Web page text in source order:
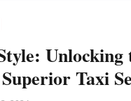
Unlocking
Taxi